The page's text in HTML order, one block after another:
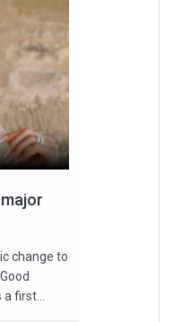
change to
first...